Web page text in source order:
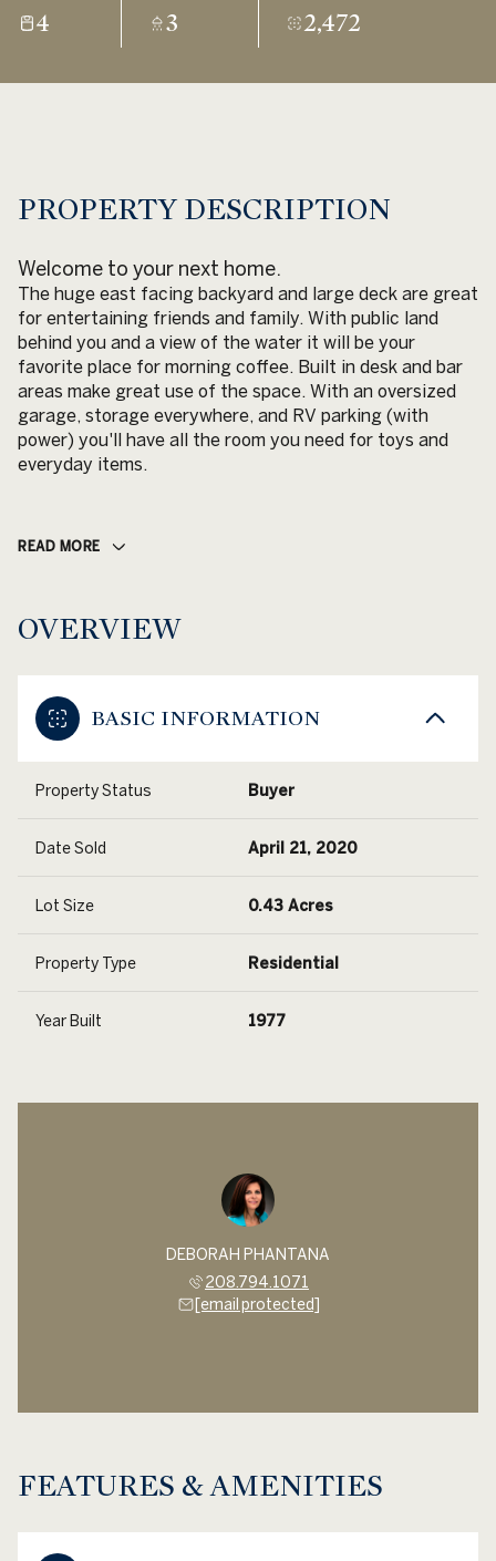
4 3 2,472
PROPERTY DESCRIPTION
Welcome to your next home.
The huge east facing backyard and large deck are great
for entertaining friends and family. With public land
behind you and a view of the water it will be your
favorite place for morning coffee. Built in desk and bar
areas make great use of the space. With an oversized
garage, storage everywhere, and RV parking (with
power) you'll have all the room you need for toys and
everyday items.
READ MORE
OVERVIEW
BASIC INFORMATION
Property Status Buyer
Date Sold April 21, 2020
Lot Size 0.43 Acres
Property Type Residential
Year Built 1977
DEBORAH PHANTANA
208.794.1071
[email protected]
FEATURES & AMENITIES